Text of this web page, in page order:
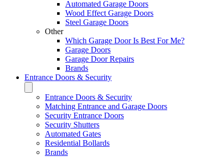
Automated Garage Doors
Wood Effect Garage Doors
Steel Garage Doors
Other
Which Garage Door Is Best For Me?
Garage Doors
Garage Door Repairs
Brands
Entrance Doors & Security
Entrance Doors & Security
Matching Entrance and Garage Doors
Security Entrance Doors
Security Shutters
Automated Gates
Residential Bollards
Brands